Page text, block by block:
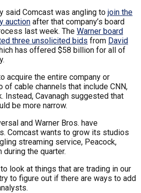
said Comcast was angling to join the
auction after that company’s board
last week. The Warner board
three unsolicited bids from David
has offered $58 billion for all of
acquire the entire company or
of cable channels that include CNN,
Instead, Cavanagh suggested that
be more narrow.
and Warner Bros. have
Comcast wants to grow its studios
streaming service, Peacock,
the quarter.
look at things that are trading in our
to figure out if there are ways to add